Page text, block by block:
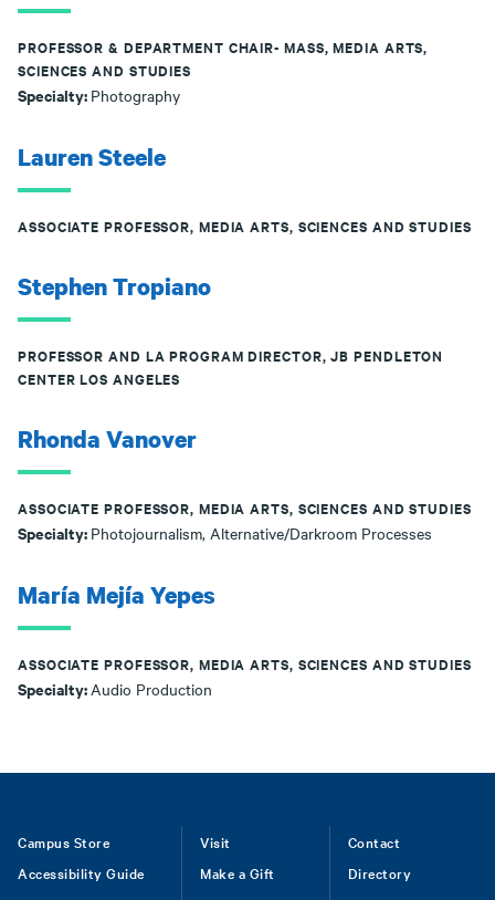
PROFESSOR & DEPARTMENT CHAIR- MASS, MEDIA ARTS,
SCIENCES AND STUDIES
Specialty: Photography
Lauren Steele
ASSOCIATE PROFESSOR, MEDIA ARTS, SCIENCES AND STUDIES
Stephen Tropiano
PROFESSOR AND LA PROGRAM DIRECTOR, JB PENDLETON
CENTER LOS ANGELES
Rhonda Vanover
ASSOCIATE PROFESSOR, MEDIA ARTS, SCIENCES AND STUDIES
Specialty: Photojournalism, Alternative/Darkroom Processes
María Mejía Yepes
ASSOCIATE PROFESSOR, MEDIA ARTS, SCIENCES AND STUDIES
Specialty:Audio Production
Footer
Campus Store
Accessibility Guide
Visit
Make a Gift
Contact
Directory